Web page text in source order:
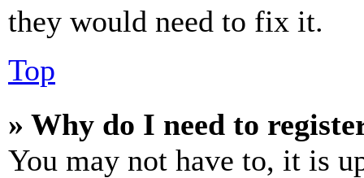
they would need to fix it.
Top
» Why do I need to
You may not have to, it is